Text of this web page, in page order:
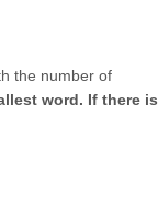
the number of
word. If there is